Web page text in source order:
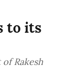
to its
Rakesh